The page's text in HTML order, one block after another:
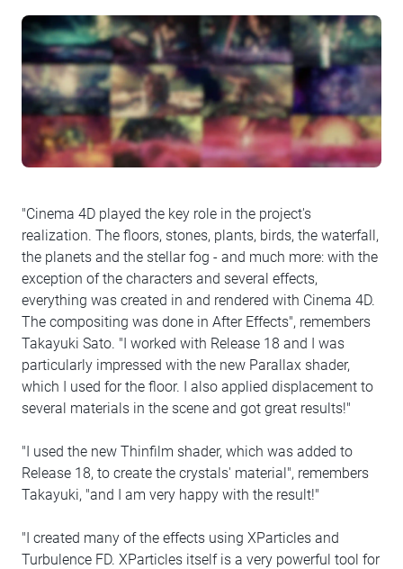
"Cinema 4D played the key role in the project's
realization. The floors, stones, plants, birds, the waterfall,
the planets and the stellar fog - and much more: with the
exception of the characters and several effects,
everything was created in and rendered with Cinema 4D.
The compositing was done in After Effects", remembers
Takayuki Sato. "I worked with Release 18 and I was
particularly impressed with the new Parallax shader,
which I used for the floor. I also applied displacement to
several materials in the scene and got great results!"
"I used the new Thinfilm shader, which was added to
Release 18, to create the crystals' material", remembers
Takayuki, "and I am very happy with the result!"
"I created many of the effects using XParticles and
Turbulence FD. XParticles itself is a very powerful tool for